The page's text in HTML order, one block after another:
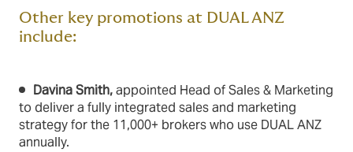
Other key promotions at DUAL ANZ
include:
Davina Smith,appointed Head of Sales & Marketing
to deliver a fully integrated sales and marketing
strategy for the 11,000+ brokers who use DUAL ANZ
annually.